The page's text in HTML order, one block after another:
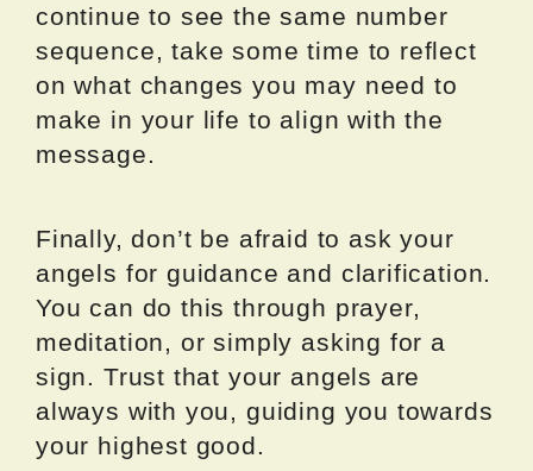
continue to see the same number
sequence, take some time to reflect
on what changes you may need to
make in your life to align with the
message.
Finally, don’t be afraid to ask your
angels for guidance and clarification.
You can do this through prayer,
meditation, or simply asking for a
sign. Trust that your angels are
always with you, guiding you towards
your highest good.